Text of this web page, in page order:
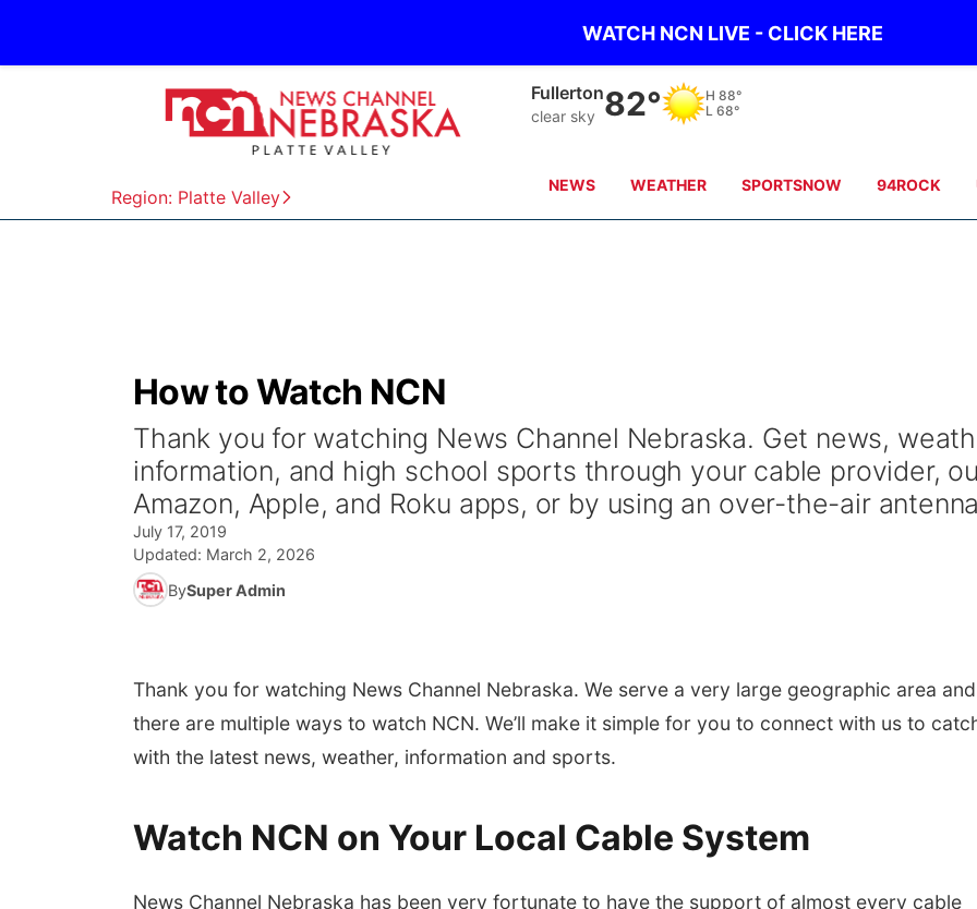
WATCH NCN LIVE - CLICK HERE
Region: Platte Valley
Fullerton
clear sky 82° H 88°
L 68°
NEWS WEATHER SPORTSNOW 94ROCK
How to Watch NCN
Thank you for watching News Channel Nebraska. Get news,
information, and high school sports through your cable provider,
Amazon, Apple, and Roku apps, or by using an over-the-air
July 17, 2019
Updated: March 2, 2026
BySuper Admin
Thank you for watching News Channel Nebraska. We serve a very large geographic area and
there are multiple ways to watch NCN. We’ll make it simple for you to connect with us to
with the latest news, weather, information and sports.
Watch NCN on Your Local Cable System
News Channel Nebraska has been very fortunate to have the support of almost every cable